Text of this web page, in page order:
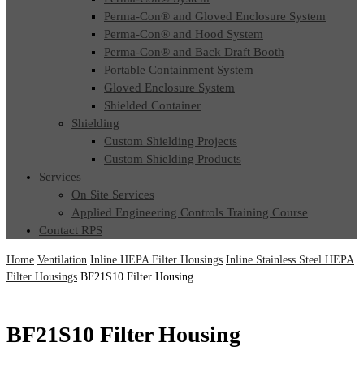
Perma-Con® and Gloved Enclosure System
Perma-Con® and Hood System
Perma-Con® and Back Draft Booth
Portable Containment System
Gloved Enclosure System
Shielded Container
Shielding
Custom Shielding Projects
Custom Shielding Products
Services
On Site Services
Applied Engineering Controls Training Course
Contact RPS
Home Ventilation Inline HEPA Filter Housings Inline Stainless Steel HEPA
Filter Housings BF21S10 Filter Housing
BF21S10 Filter Housing